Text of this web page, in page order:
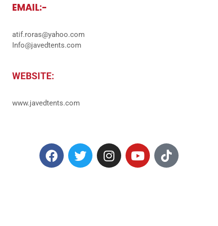
EMAIL:-
atif.roras@yahoo.com
Info@javedtents.com
WEBSITE:
www.javedtents.com